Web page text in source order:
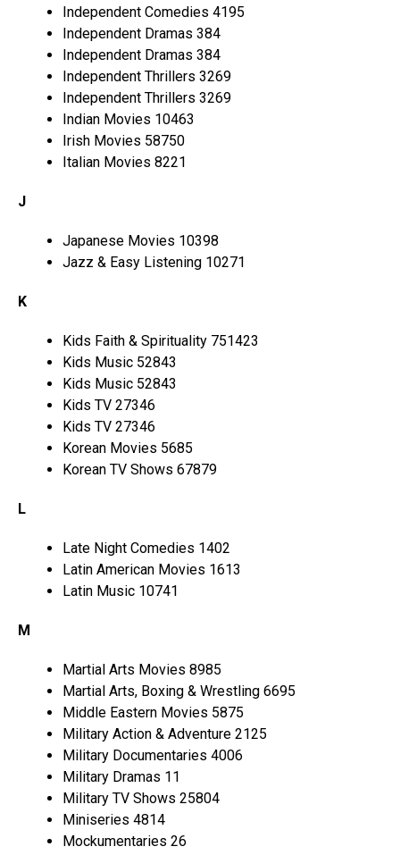
Independent Comedies 4195
Independent Dramas 384
Independent Dramas 384
Independent Thrillers 3269
Independent Thrillers 3269
Indian Movies 10463
Irish Movies 58750
Italian Movies 8221
J
Japanese Movies 10398
Jazz & Easy Listening 10271
K
Kids Faith & Spirituality 751423
Kids Music 52843
Kids Music 52843
Kids TV 27346
Kids TV 27346
Korean Movies 5685
Korean TV Shows 67879
L
Late Night Comedies 1402
Latin American Movies 1613
Latin Music 10741
M
Martial Arts Movies 8985
Martial Arts, Boxing & Wrestling 6695
Middle Eastern Movies 5875
Military Action & Adventure 2125
Military Documentaries 4006
Military Dramas 11
Military TV Shows 25804
Miniseries 4814
Mockumentaries 26